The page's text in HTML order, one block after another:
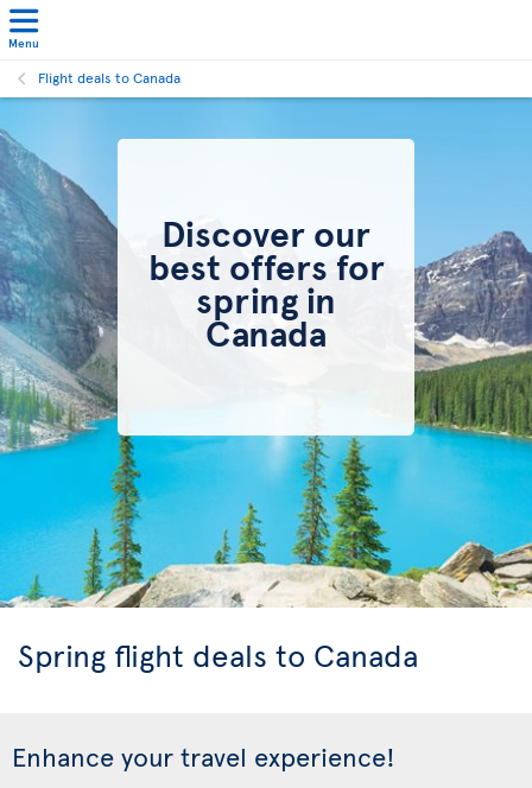
Menu
Flight deals to Canada
Discover our
best offers for
spring in
Canada
Spring flight deals to Canada
Enhance your travel experience!